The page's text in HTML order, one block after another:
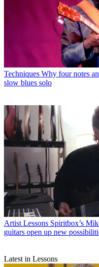
Techniques Why four notes
slow blues solo
Artist Lessons Spiritbox’s
guitars open up new
Latest in Lessons